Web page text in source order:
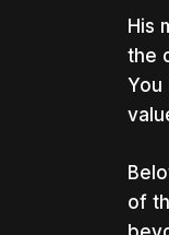
His
the
You
of